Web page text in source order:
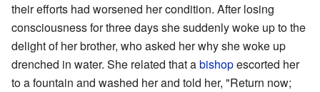
their efforts had worsened her condition. After losing
consciousness for three days she suddenly woke up to the
delight of her brother, who asked her why she woke up
drenched in water. She related that abishopescorted her
to a fountain and washed her and told her, "Return now;